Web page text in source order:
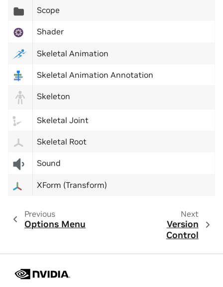
Scope
Shader
Skeletal Animation
Skeletal Animation Annotation
Skeleton
Skeletal Joint
Skeletal Root
Sound
XForm (Transform)
Previous
Options Menu
Next
Version
Control